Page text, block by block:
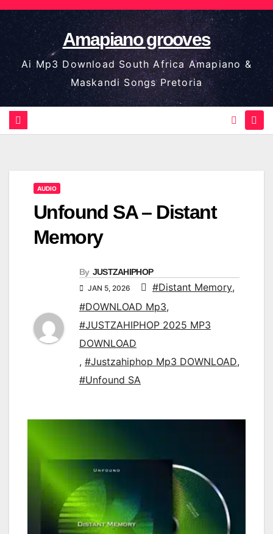
Skip
to
content
Amapiano grooves
Ai Mp3 Download South Africa Amapiano &
Maskandi Songs Pretoria
AUDIO
Unfound SA – Distant
Memory
By JUSTZAHIPHOP
JAN 5, 2026 #Distant Memory,
#DOWNLOAD Mp3,
#JUSTZAHIPHOP 2025 MP3
DOWNLOAD
, #Justzahiphop Mp3 DOWNLOAD,
#Unfound SA